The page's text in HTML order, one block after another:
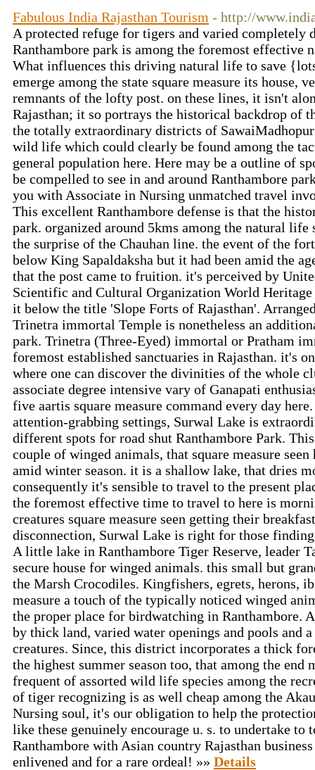
Fabulous India Rajasthan Tourism - http://
A protected refuge for tigers and varied
Ranthambore park is among the foremost effective
What influences this driving natural life to save
emerge among the state square measure its house,
remnants of the lofty post. on these lines, it isn't
Rajasthan; it so portrays the historical backdrop of
the totally extraordinary districts of
wild life which could clearly be found among the
general population here. Here may be a outline of
be compelled to see in and around Ranthambore
you with Associate in Nursing unmatched travel
This excellent Ranthambore defense is that the
park. organized around 5kms among the natural life
the surprise of the Chauhan line. the event of the
below King Sapaldaksha but it had been amid the
that the post came to fruition. it's perceived by
Scientific and Cultural Organization World
it below the title 'Slope Forts of Rajasthan'.
Trinetra immortal Temple is nonetheless an
park. Trinetra (Three-Eyed) immortal or Pratham
foremost established sanctuaries in Rajasthan. it's
where one can discover the divinities of the whole
associate degree intensive vary of Ganapati
five aartis square measure command every day
attention-grabbing settings, Surwal Lake is
different spots for road shut Ranthambore Park.
couple of winged animals, that square measure
amid winter season. it is a shallow lake, that dries
consequently it's sensible to travel to the present
the foremost effective time to travel to here is
creatures square measure seen getting their
disconnection, Surwal Lake is right for those
A little lake in Ranthambore Tiger Reserve, leader
secure house for winged animals. this small but
the Marsh Crocodiles. Kingfishers, egrets, herons,
measure a touch of the typically noticed winged
the proper place for birdwatching in Ranthambore.
by thick land, varied water openings and pools and
creatures. Since, this district incorporates a thick
the highest summer season too, that among the end
frequent of assorted wild life species among the
of tiger recognizing is as well cheap among the
Nursing soul, it's our obligation to help the
like these genuinely encourage u. s. to undertake
Ranthambore with Asian country Rajasthan
enlivened and for a rare ordeal! »» Details